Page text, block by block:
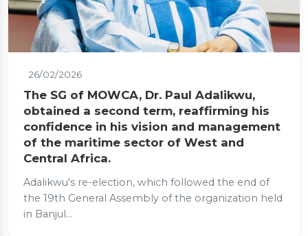
26/02/2026
The SG of MOWCA, Dr. Paul Adalikwu,
obtained a second term, reaffirming his
confidence in his vision and management
of the maritime sector of West and
Central Africa.
Adalikwu's re-election, which followed the end of
the 19th General Assembly of the organization held
in Banjul...